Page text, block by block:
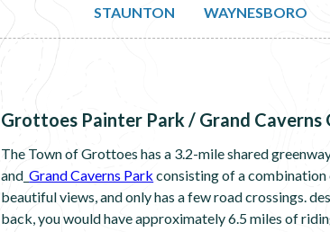
STAUNTON
WAYNESBORO
Grottoes Painter Park / Grand Caverns
The Town of Grottoes has a 3.2-mile shared
and_Grand Caverns Park consisting of a combination
beautiful views, and only has a few road crossings.
back, you would have approximately 6.5 miles of